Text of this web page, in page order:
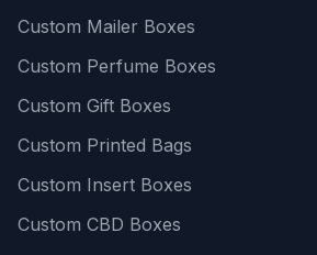
Custom Mailer Boxes
Custom Perfume Boxes
Custom Gift Boxes
Custom Printed Bags
Custom Insert Boxes
Custom CBD Boxes